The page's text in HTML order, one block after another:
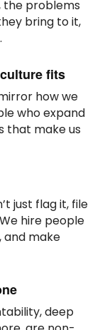
the problems
bring to it,
fits
how we
who expand
that make us
just flag it, file
hire people
and make
deep